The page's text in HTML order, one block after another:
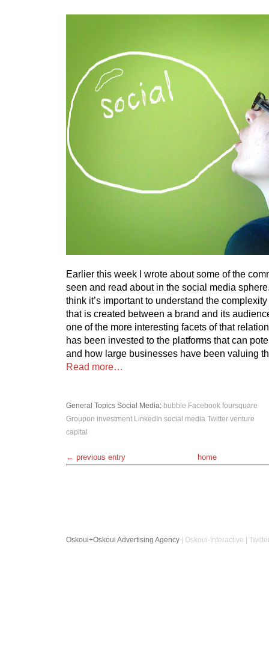
Earlier this week I wrote about some of the
seen and read about in the social media
think it’s important to understand the
that is created between a brand and its
one of the more interesting facets of that
has been invested to the platforms that can
and how large businesses have been valuing
Read more…
General Topics Social Media: bubble Facebook foursquare
Groupon investment LinkedIn social media Twitter venture
capital
← previous entry home
Oskoui+Oskoui Advertising Agency | Oskoui-Interactive |